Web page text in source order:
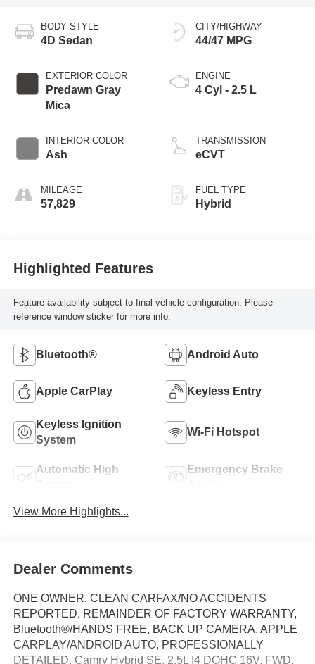
BODY STYLE
4D Sedan
EXTERIOR COLOR
Predawn Gray
Mica
INTERIOR COLOR
Ash
MILEAGE
57,829
CITY/HIGHWAY
44/47 MPG
ENGINE
4 Cyl - 2.5 L
TRANSMISSION
eCVT
FUEL TYPE
Hybrid
Highlighted Features
Feature availability subject to final vehicle configuration. Please
reference window sticker for more info.
Bluetooth® Android Auto
Apple CarPlay Keyless Entry
Keyless Ignition
System
Wi-Fi Hotspot
Automatic High
Emergency Brake
View More Highlights...
Dealer Comments
ONE OWNER, CLEAN CARFAX/NO ACCIDENTS
REPORTED, REMAINDER OF FACTORY WARRANTY,
Bluetooth®/HANDS FREE, BACK UP CAMERA, APPLE
CARPLAY/ANDROID AUTO, PROFESSIONALLY
DETAILED, Camry Hybrid SE, 2.5L I4 DOHC 16V, FWD,